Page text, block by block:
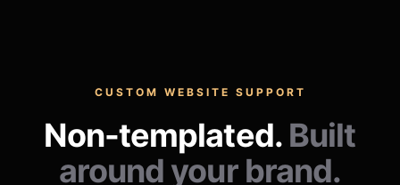
CUSTOM WEBSITE SUPPORT
Non-templated. Built
around your brand.